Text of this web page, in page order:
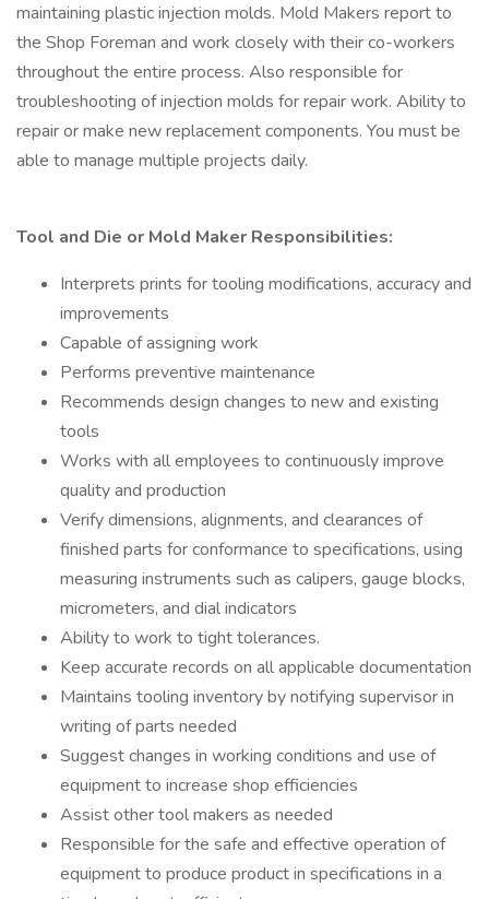
maintaining plastic injection molds. Mold Makers report to
the Shop Foreman and work closely with their co-workers
throughout the entire process. Also responsible for
troubleshooting of injection molds for repair work. Ability to
repair or make new replacement components. You must be
able to manage multiple projects daily.
Tool and Die or Mold Maker Responsibilities:
Interprets prints for tooling modifications, accuracy and
improvements
Capable of assigning work
Performs preventive maintenance
Recommends design changes to new and existing
tools
Works with all employees to continuously improve
quality and production
Verify dimensions, alignments, and clearances of
finished parts for conformance to specifications, using
measuring instruments such as calipers, gauge blocks,
micrometers, and dial indicators
Ability to work to tight tolerances.
Keep accurate records on all applicable documentation
Maintains tooling inventory by notifying supervisor in
writing of parts needed
Suggest changes in working conditions and use of
equipment to increase shop efficiencies
Assist other tool makers as needed
Responsible for the safe and effective operation of
equipment to produce product in specifications in a